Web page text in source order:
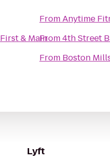
First & Main
FromAnytime
From4th Street
From Boston
Lyft